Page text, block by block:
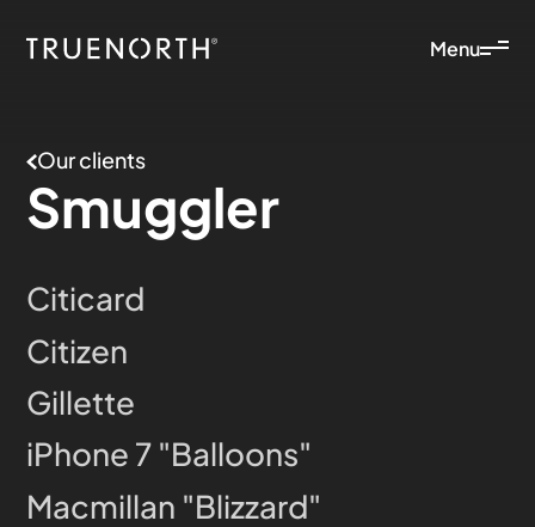
Menu
Our clients
Smuggler
Citicard
Citizen
Gillette
iPhone 7 "Balloons"
Macmillan "Blizzard"